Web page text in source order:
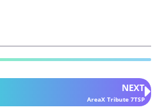
NEXT
AreaX Tribute 7TSP